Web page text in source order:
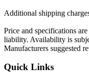
Deco
Kit
(60R
Emerald
Green)
quantity
Additional shipping
Price and specifications
liability. Availability is
Manufacturers suggested
Quick Links